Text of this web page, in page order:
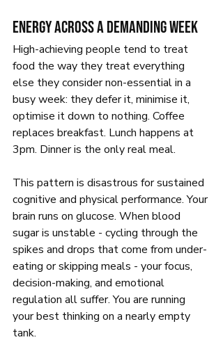
Energy across a demanding week
High-achieving people tend to treat
food the way they treat everything
else they consider non-essential in a
busy week: they defer it, minimise it,
optimise it down to nothing. Coffee
replaces breakfast. Lunch happens at
3pm. Dinner is the only real meal.
This pattern is disastrous for sustained
cognitive and physical performance. Your
brain runs on glucose. When blood
sugar is unstable - cycling through the
spikes and drops that come from under-
eating or skipping meals - your focus,
decision-making, and emotional
regulation all suffer. You are running
your best thinking on a nearly empty
tank.